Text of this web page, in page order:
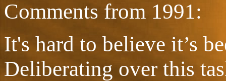
Comments from 1991:
It's hard to believe it’s
Deliberating over this